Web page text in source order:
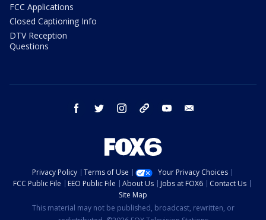
FCC Applications
Closed Captioning Info
DTV Reception
Questions
facebook twitter instagram threads youtube
Privacy Policy Terms of Use
Your Privacy Choices
FCC Public File
EEO Public File About Us Jobs at FOX6
Contact Us
Site Map
This material may not be published, broadcast, rewritten, or